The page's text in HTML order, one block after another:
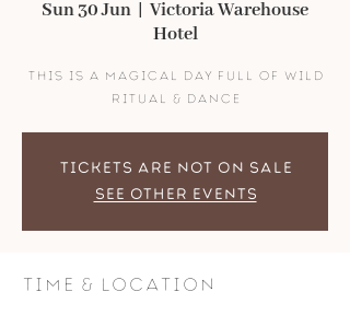
Sun 30 Jun
Victoria Warehouse
Hotel
this is a magical day full of wild
ritual & dance
Tickets are not on sale
See other events
Time & Location